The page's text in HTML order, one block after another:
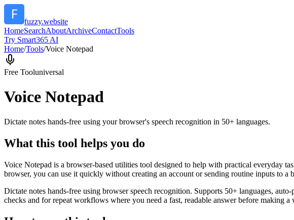
fuzzy.website
HomeSearchAboutArchiveContactTools
Try Smart365 AI
Home/Tools/Voice Notepad
Free Tooluniversal
Voice Notepad
Dictate notes hands-free using your browser's speech recognition in 50+ languages.
What this tool helps you do
Voice Notepad is a browser-based utilities tool designed to help with practical everyday
browser, you can use it quickly without creating an account or sending routine inputs to a
Dictate notes hands-free using browser speech recognition. Supports 50+ languages,
checks and for repeat workflows where you need a fast, readable answer before making